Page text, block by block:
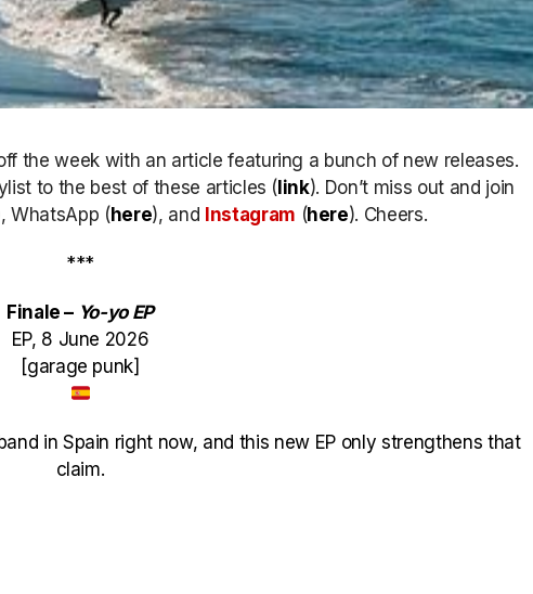
the week with an article featuring a bunch of new releases.
to the best of these articles ( link). Don’t miss out and join
WhatsApp (here), and Instagram (here). Cheers.
***
Finale – Yo-yo EP
EP, 8 June 2026
[garage punk]
in Spain right now, and this new EP only strengthens that
claim.